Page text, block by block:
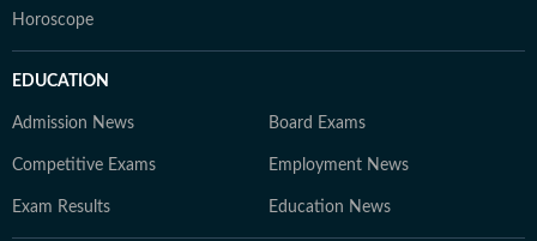
Horoscope
EDUCATION
Admission News Board Exams
Competitive Exams Employment News
Exam Results Education News